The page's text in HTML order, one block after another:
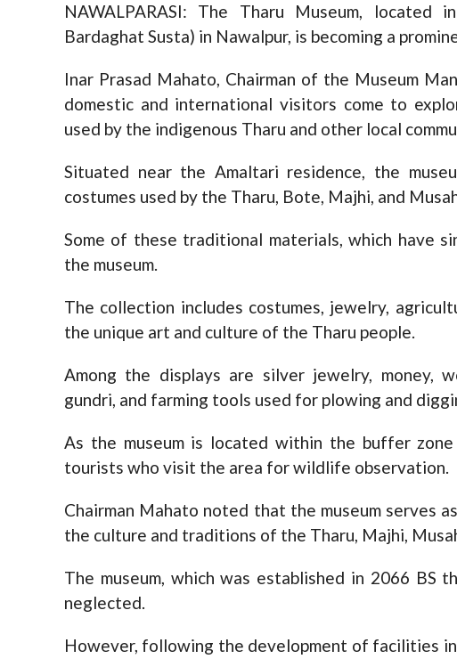
NAWALPARASI: The Tharu Museum, located
Bardaghat Susta) in Nawalpur, is becoming a
Inar Prasad Mahato, Chairman of the Museum
domestic and international visitors come to
used by the indigenous Tharu and other local
Situated near the Amaltari residence, the
costumes used by the Tharu, Bote, Majhi, and
Some of these traditional materials, which have
the museum.
The collection includes costumes, jewelry,
the unique art and culture of the Tharu people.
Among the displays are silver jewelry, money,
gundri, and farming tools used for plowing and
As the museum is located within the buffer
tourists who visit the area for wildlife observation.
Chairman Mahato noted that the museum serves
the culture and traditions of the Tharu, Majhi,
The museum, which was established in 2066 BS
neglected.
However, following the development of facilities